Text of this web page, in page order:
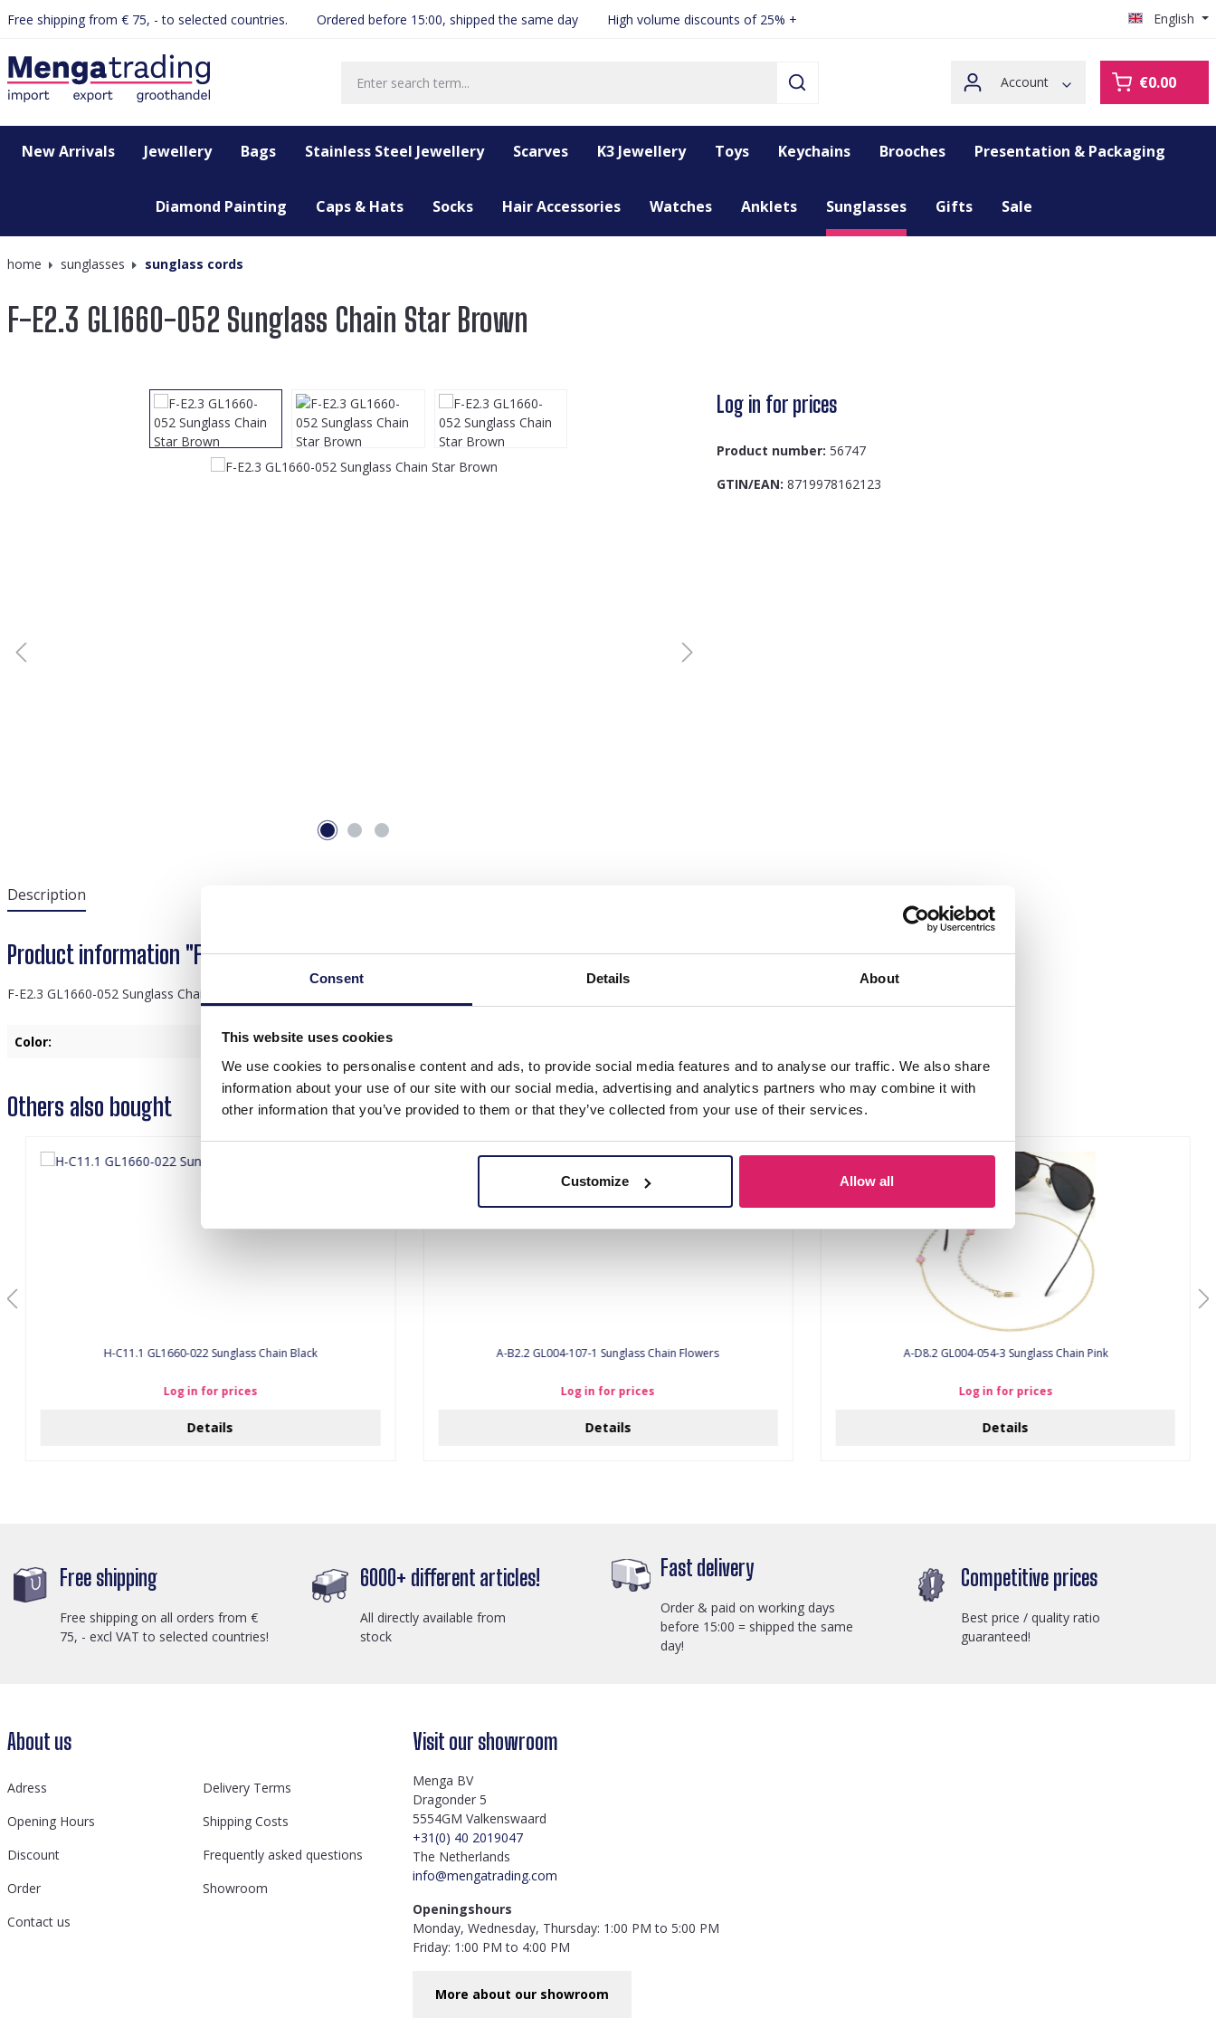
Consent Details About
This website uses cookies
We use cookies to personalise content and ads, to provide social media features and to analyse our traffic. We also share
information about your use of our site with our social media, advertising and analytics partners who may combine it with
other information that you’ve provided to them or that they’ve collected from your use of their services.
Customize Allow all
Skip to main navigation
Free shipping from € 75, - to selected countries. Ordered before 15:00, shipped the same day High volume discounts of 25% + English
Account €0.00
New Arrivals Jewellery Bags Stainless Steel Jewellery Scarves K3 Jewellery Toys Keychains Brooches Presentation & Packaging
Diamond Painting Caps & Hats Socks Hair Accessories Watches Anklets Sunglasses Gifts Sale
home sunglasses sunglass cords
F-E2.3 GL1660-052 Sunglass Chain Star Brown
Log in for prices
Product number: 56747
GTIN/EAN: 8719978162123
Description
Product information "F-E2.3 GL1660-052 Sunglass Chain Star Brown"
F-E2.3 GL1660-052 Sunglass Chain Star Brown
Color: Brown
Others also bought
H-C11.1 GL1660-022 Sunglass Chain Black
Log in for prices
Details
A-B2.2 GL004-107-1 Sunglass Chain Flowers
Log in for prices
Details
A-D8.2 GL004-054-3 Sunglass Chain Pink
Log in for prices
Details
Free shipping
Free shipping on all orders from €
75, - excl VAT to selected countries!
6000+ different articles!
All directly available from
stock
Fast delivery
Order & paid on working days
before 15:00 = shipped the same
day!
Competitive prices
Best price / quality ratio
guaranteed!
About us
Adress
Delivery Terms
Opening Hours
Shipping Costs
Discount
Frequently asked questions
Order
Showroom
Contact us
Visit our showroom
Menga BV
Dragonder 5
5554GM Valkenswaard
+31(0) 40 2019047
The Netherlands
info@mengatrading.com
Openingshours
Monday, Wednesday, Thursday: 1:00 PM to 5:00 PM
Friday: 1:00 PM to 4:00 PM
More about our showroom